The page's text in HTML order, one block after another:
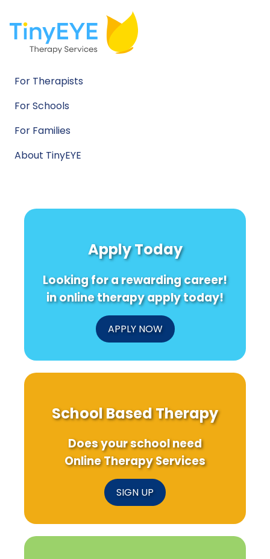
For Therapists
For Schools
For Families
About TinyEYE
Apply Today
Looking for a rewarding career!
in online therapy apply today!
APPLY NOW
School Based Therapy
Does your school need
Online Therapy Services
SIGN UP